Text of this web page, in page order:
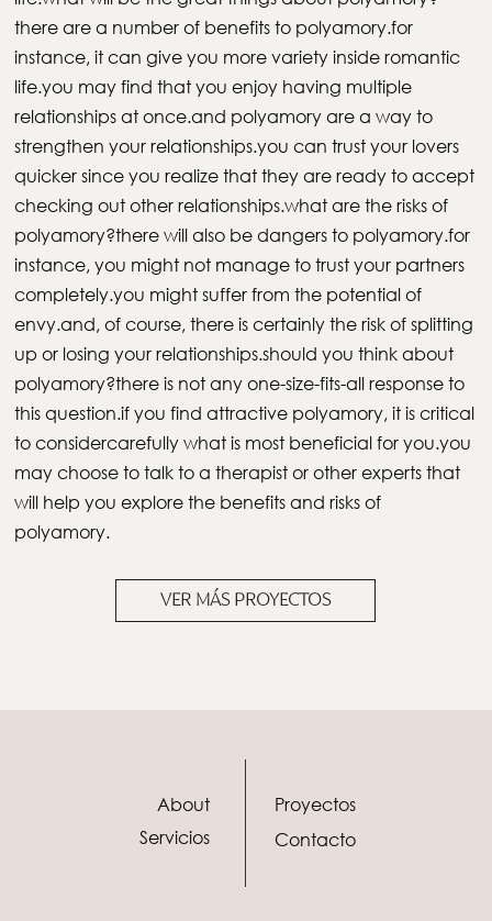
there are a number of benefits to polyamory.for
instance, it can give you more variety inside romantic
life.you may find that you enjoy having multiple
relationships at once.and polyamory are a way to
strengthen your relationships.you can trust your lovers
quicker since you realize that they are ready to accept
checking out other relationships.what are the risks of
polyamory?there will also be dangers to polyamory.for
instance, you might not manage to trust your partners
completely.you might suffer from the potential of
envy.and, of course, there is certainly the risk of splitting
up or losing your relationships.should you think about
polyamory?there is not any one-size-fits-all response to
this question.if you find attractive polyamory, it is critical
to considercarefully what is most beneficial for you.you
may choose to talk to a therapist or other experts that
will help you explore the benefits and risks of
polyamory.
VER MÁS PROYECTOS
About
Servicios
Proyectos
Contacto